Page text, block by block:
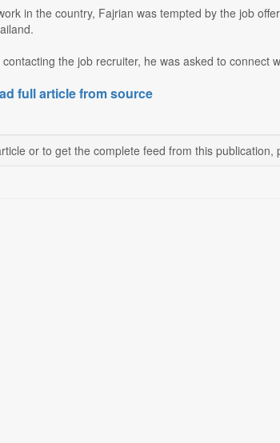
in the country, Fajrian was tempted by the job
the job recruiter, he was asked to connect
full article from source
or to get the complete feed from this publication,